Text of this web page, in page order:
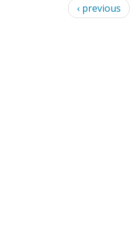
‹ previous